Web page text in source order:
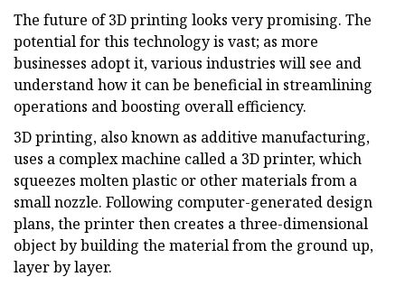
The future of 3D printing looks very promising. The
potential for this technology is vast; as more
businesses adopt it, various industries will see and
understand how it can be beneficial in streamlining
operations and boosting overall efficiency.
3D printing, also known as additive manufacturing,
uses a complex machine called a 3D printer, which
squeezes molten plastic or other materials from a
small nozzle. Following computer-generated design
plans, the printer then creates a three-dimensional
object by building the material from the ground up,
layer by layer.